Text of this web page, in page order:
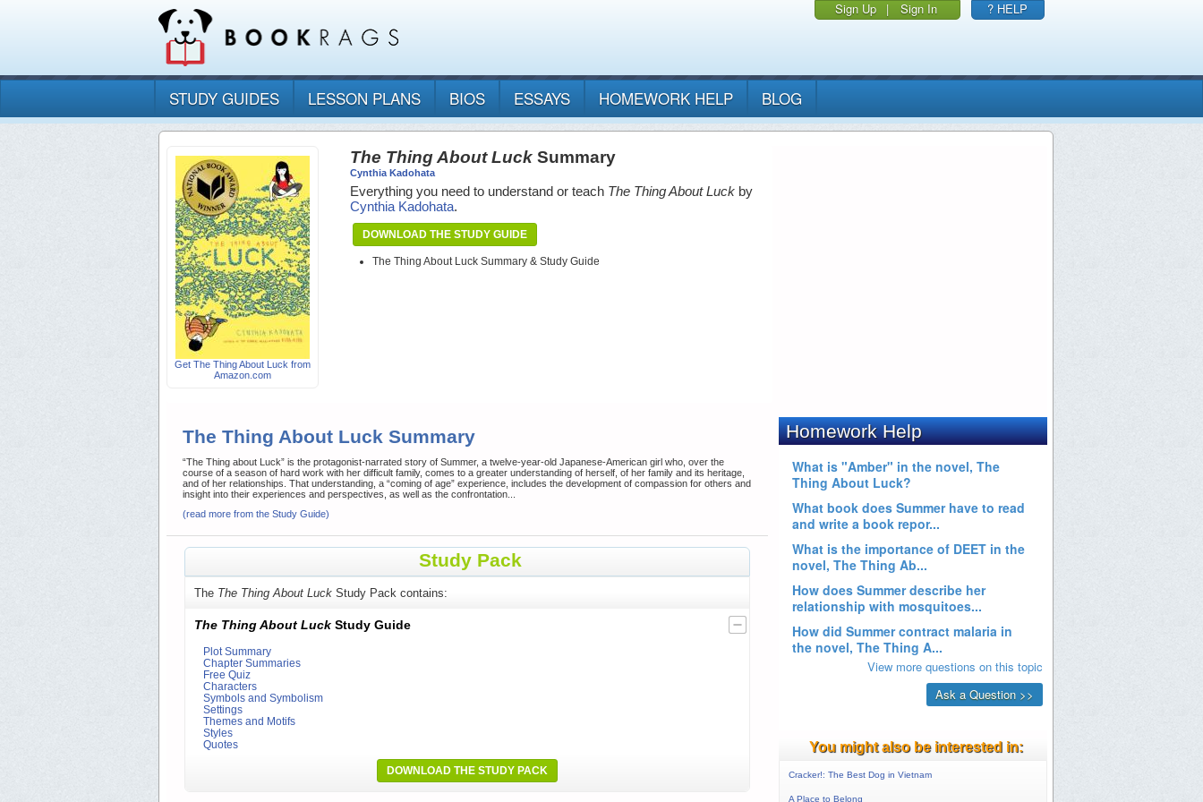
Sign Up | Sign In ? HELP
STUDY GUIDES LESSON PLANS BIOS ESSAYS HOMEWORK HELP BLOG
Get The Thing About Luck from
Amazon.com
The Thing About Luck Summary
Cynthia Kadohata
Everything you need to understand or teach The Thing About Luck by
Cynthia Kadohata.
DOWNLOAD THE STUDY GUIDE
The Thing About Luck Summary & Study Guide
The Thing About Luck Summary
“The Thing about Luck” is the protagonist-narrated story of Summer, a twelve-year-old Japanese-American girl who, over the
course of a season of hard work with her difficult family, comes to a greater understanding of herself, of her family and its heritage,
and of her relationships. That understanding, a “coming of age” experience, includes the development of compassion for others and
insight into their experiences and perspectives, as well as the confrontation...
(read more from the Study Guide)
Study Pack
The The Thing About Luck Study Pack contains:
The Thing About Luck Study Guide
Plot Summary
Chapter Summaries
Free Quiz
Characters
Symbols and Symbolism
Settings
Themes and Motifs
Styles
Quotes
DOWNLOAD THE STUDY PACK
You might also be interested in:
Cracker!: The Best Dog in Vietnam
A Place to Belong